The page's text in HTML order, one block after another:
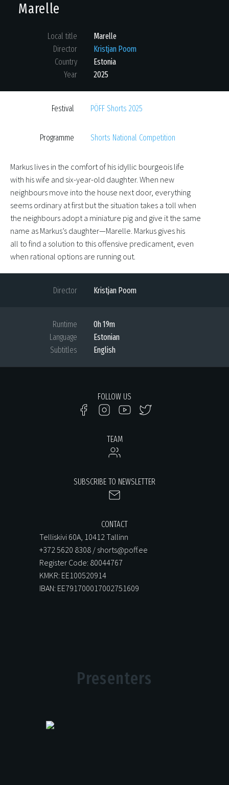
Marelle
Local title
Marelle
Director
Kristjan Poom
Country
Estonia
Year
2025
Festival PÖFF Shorts 2025
Programme Shorts National Competition
Markus lives in the comfort of his idyllic bourgeois life
with his wife and six-year-old daughter. When new
neighbours move into the house next door, everything
seems ordinary at first but the situation takes a toll when
the neighbours adopt a miniature pig and give it the same
name as Markus’s daughter—Marelle. Markus gives his
all to find a solution to this offensive predicament, even
when rational options are running out.
Director Kristjan Poom
Runtime
0h 19m
Language
Estonian
Subtitles
English
FOLLOW US
TEAM
SUBSCRIBE TO NEWSLETTER
CONTACT
Telliskivi 60A, 10412 Tallinn
+372 5620 8308 / shorts@poff.ee
Register Code: 80044767
KMKR: EE100520914
IBAN: EE791700017002751609
Presenters